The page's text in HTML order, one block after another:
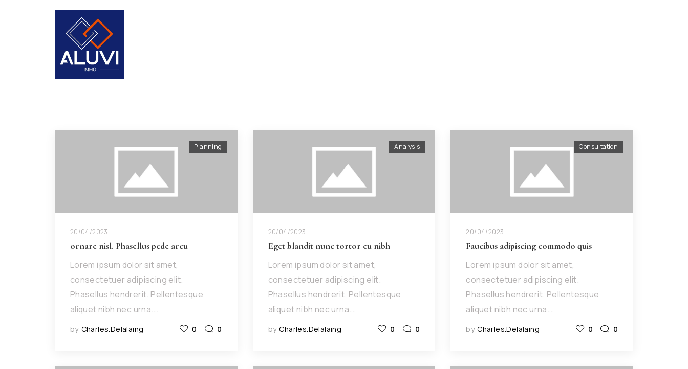
20/04/2023
Planning
ornare nisl. Phasellus pede arcu
Lorem ipsum dolor sit amet,
consectetuer adipiscing elit.
Phasellus hendrerit. Pellentesque
aliquet nibh nec urna.…
by Charles.delalaing 0 0
20/04/2023
Analysis
Eget blandit nunc tortor eu nibh
Lorem ipsum dolor sit amet,
consectetuer adipiscing elit.
Phasellus hendrerit. Pellentesque
aliquet nibh nec urna.…
by Charles.delalaing 0 0
20/04/2023
Consultation
Faucibus adipiscing commodo quis
Lorem ipsum dolor sit amet,
consectetuer adipiscing elit.
Phasellus hendrerit. Pellentesque
aliquet nibh nec urna.…
by Charles.delalaing 0 0